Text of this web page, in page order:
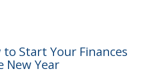
to Start Your Finances
New Year